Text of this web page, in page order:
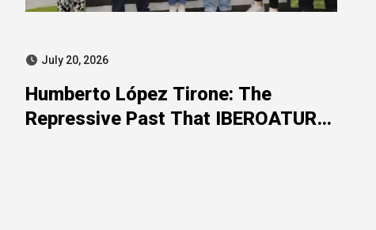
July 20, 2026
Humberto López Tirone: The
Repressive Past That IBEROATUR